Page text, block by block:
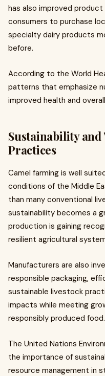
has also improved
consumers to purchase
specialty dairy products
before.
According to the World
patterns that emphasize
improved health and
Sustainability
Practices
Camel farming is well
conditions of the Middle
than many conventional
sustainability becomes a
production is gaining
resilient agricultural
Manufacturers are also
responsible packaging,
sustainable livestock
impacts while meeting
responsibly produced food.
The United Nations
the importance of
resource management in